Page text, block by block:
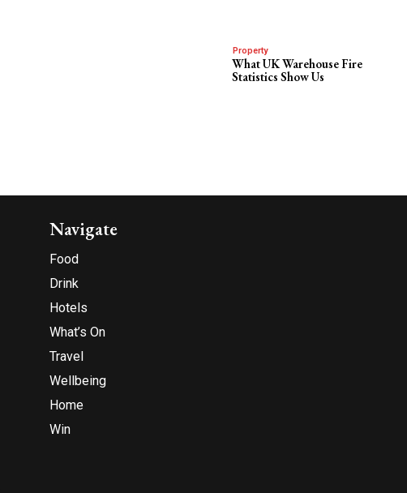
Property
What UK Warehouse Fire
Statistics Show Us
Navigate
Food
Drink
Hotels
What’s On
Travel
Wellbeing
Home
Win